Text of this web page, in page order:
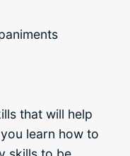
that will help
learn how to